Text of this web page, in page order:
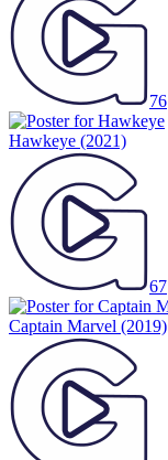
76
Hawkeye (2021)
67
Captain Marvel (2019)